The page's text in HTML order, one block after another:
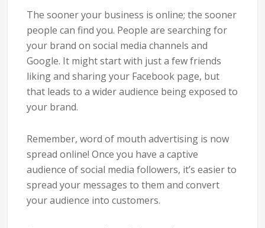
The sooner your business is online; the sooner
people can find you. People are searching for
your brand on social media channels and
Google. It might start with just a few friends
liking and sharing your Facebook page, but
that leads to a wider audience being exposed to
your brand.
Remember, word of mouth advertising is now
spread online! Once you have a captive
audience of social media followers, it’s easier to
spread your messages to them and convert
your audience into customers.